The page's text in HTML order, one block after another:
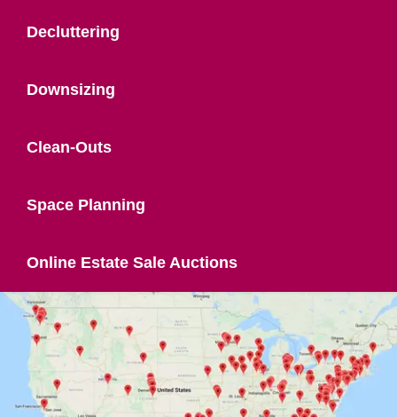
Decluttering
Downsizing
Clean-Outs
Space Planning
Online Estate Sale Auctions